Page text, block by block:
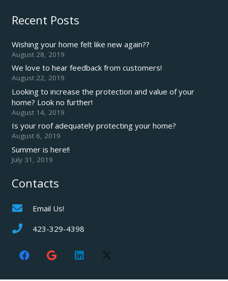
Recent Posts
Wishing your home felt like new again??
August 28, 2019
We love to hear feedback from customers!
August 22, 2019
Looking to increase the protection and value of your
home? Look no further!
August 14, 2019
Is your roof adequately protecting your home?
August 6, 2019
Summer is here!!
July 31, 2019
Contacts
Email Us!
423-329-4398